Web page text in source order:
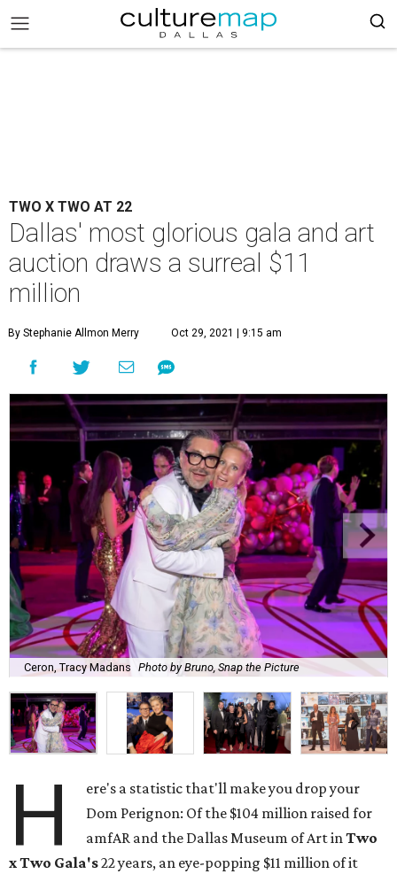
TWO X TWO AT 22
Dallas' most glorious gala and art
auction draws a surreal $11
million
By Stephanie Allmon Merry Oct 29, 2021 | 9:15 am
Ceron, Tracy Madans Photo by Bruno, Snap the Picture
H
ere's a statistic that'll make you drop your
Dom Perignon: Of the $104 million raised for
amfAR and the Dallas Museum of Art inTwo
x Two Gala's22 years, an eye-popping $11 million of it